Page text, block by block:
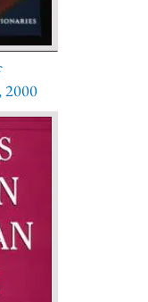
2000